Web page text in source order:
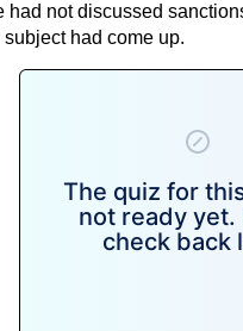
had not discussed
had come up.